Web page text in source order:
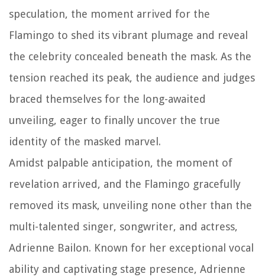
speculation, the moment arrived for the
Flamingo to shed its vibrant plumage and reveal
the celebrity concealed beneath the mask. As the
tension reached its peak, the audience and judges
braced themselves for the long-awaited
unveiling, eager to finally uncover the true
identity of the masked marvel.
Amidst palpable anticipation, the moment of
revelation arrived, and the Flamingo gracefully
removed its mask, unveiling none other than the
multi-talented singer, songwriter, and actress,
Adrienne Bailon. Known for her exceptional vocal
ability and captivating stage presence, Adrienne